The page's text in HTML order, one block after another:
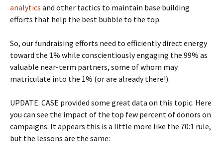
analytics and other tactics to maintain base building
efforts that help the best bubble to the top.
So, our fundraising efforts need to efficiently direct energy
toward the 1% while conscientiously engaging the 99% as
valuable near-term partners, some of whom may
matriculate into the 1% (or are already there!).
UPDATE: CASE provided some great data on this topic. Here
you can see the impact of the top few percent of donors on
campaigns. It appears this is a little more like the 70:1 rule,
but the lessons are the same: